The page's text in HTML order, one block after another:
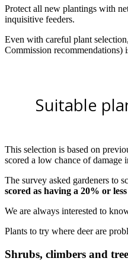
Protect all new plantings with
inquisitive feeders.
Even with careful plant
Commission recommendations)
Suitable
This selection is based on
scored a low chance of damage
The survey asked gardeners to
scored as having a 20% or
We are always interested to
Plants to try where deer are
Shrubs, climbers and